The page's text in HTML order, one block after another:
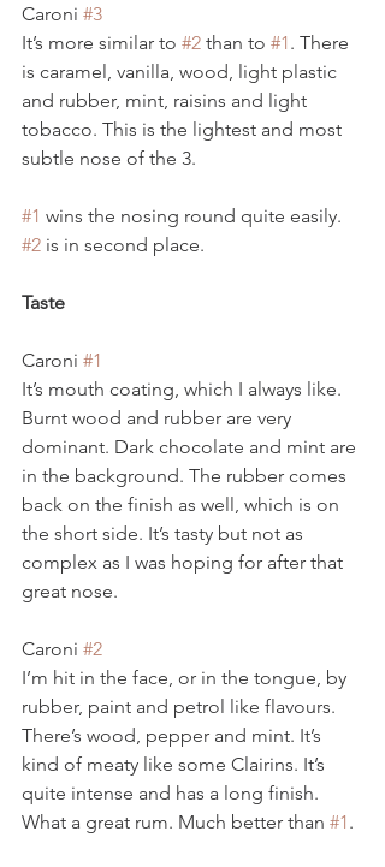
Caroni #3
It’s more similar to #2 than to #1 . There
is caramel, vanilla, wood, light plastic
and rubber, mint, raisins and light
tobacco. This is the lightest and most
subtle nose of the 3.
#1 wins the nosing round quite easily.
#2 is in second place.
Taste
Caroni #1
It’s mouth coating, which I always like.
Burnt wood and rubber are very
dominant. Dark chocolate and mint are
in the background. The rubber comes
back on the finish as well, which is on
the short side. It’s tasty but not as
complex as I was hoping for after that
great nose.
Caroni #2
I’m hit in the face, or in the tongue, by
rubber, paint and petrol like flavours.
There’s wood, pepper and mint. It’s
kind of meaty like some Clairins. It’s
quite intense and has a long finish.
What a great rum. Much better than #1 .